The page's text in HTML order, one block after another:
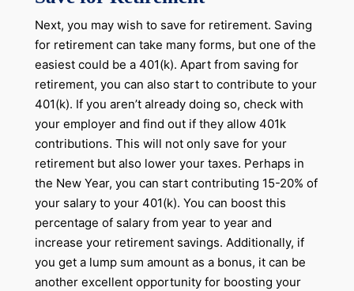
Next, you may wish to save for retirement. Saving
for retirement can take many forms, but one of the
easiest could be a 401(k). Apart from saving for
retirement, you can also start to contribute to your
401(k). If you aren’t already doing so, check with
your employer and find out if they allow 401k
contributions. This will not only save for your
retirement but also lower your taxes. Perhaps in
the New Year, you can start contributing 15-20% of
your salary to your 401(k). You can boost this
percentage of salary from year to year and
increase your retirement savings. Additionally, if
you get a lump sum amount as a bonus, it can be
another excellent opportunity for boosting your